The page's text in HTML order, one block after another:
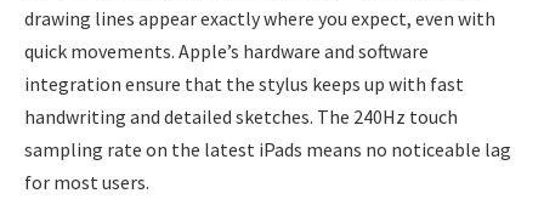
drawing lines appear exactly where you expect, even with
quick movements. Apple’s hardware and software
integration ensure that the stylus keeps up with fast
handwriting and detailed sketches. The 240Hz touch
sampling rate on the latest iPads means no noticeable lag
for most users.